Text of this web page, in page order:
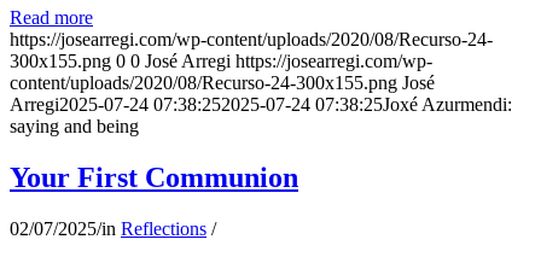
Read more
https://josearregi.com/wp-content/uploads/2020/08/Recurso-24-
300x155.png 0 0 José Arregi https://josearregi.com/wp-
content/uploads/2020/08/Recurso-24-300x155.png José
Arregi2025-07-24 07:38:252025-07-24 07:38:25Joxé Azurmendi:
saying and being
Your First Communion
02/07/2025/in Reflections /